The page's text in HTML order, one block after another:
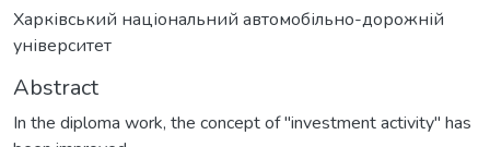
Харківський національний автомобільно-дорожній
університет
Abstract
In the diploma work, the concept of "investment activity" has